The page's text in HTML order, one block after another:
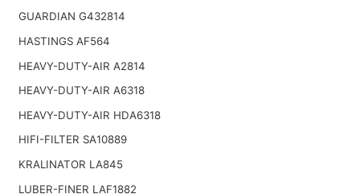
GUARDIAN G432814
HASTINGS AF564
HEAVY-DUTY-AIR A2814
HEAVY-DUTY-AIR A6318
HEAVY-DUTY-AIR HDA6318
HIFI-FILTER SA10889
KRALINATOR LA845
LUBER-FINER LAF1882